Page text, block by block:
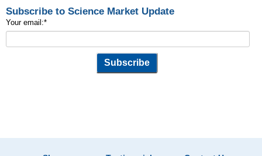
Subscribe to Science Market Update
Your email:*